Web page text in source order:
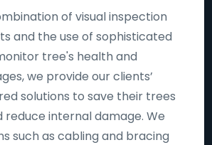
of visual inspection
and the use of sophisticated
tree's health and
we provide our clients’
solutions to save their trees
reduce internal damage. We
such as cabling and bracing